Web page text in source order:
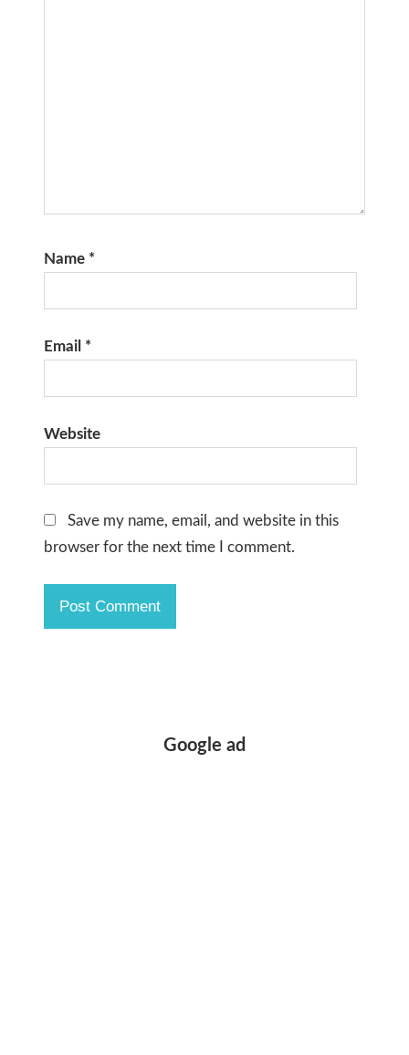
Name *
Email *
Website
Save my name, email, and website in this
browser for the next time I comment.
Google ad